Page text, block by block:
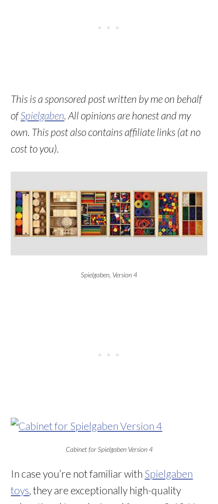
This is a sponsored post written by me on behalf
ofSpielgaben. All opinions are honest and my
own. This post also contains affiliate links (at no
cost to you).
Spielgaben, Version 4
Cabinet for Spielgaben Version 4
In case you’re not familiar with Spielgaben
toys , they are exceptionally high-quality